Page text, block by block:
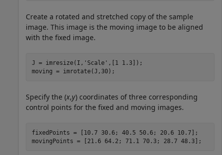
Create a rotated and stretched copy of the sample
image. This image is the moving image to be aligned
with the fixed image.
J = imresize(I, 'Scale' ,[1 1.3]);
moving = imrotate(J,30);
Specify the (x,y) coordinates of three corresponding
control points for the fixed and moving images.
fixedPoints = [10.7 30.6; 40.5 50.6; 20.6 10.7];
movingPoints = [21.6 64.2; 71.1 70.3; 28.7 48.3];